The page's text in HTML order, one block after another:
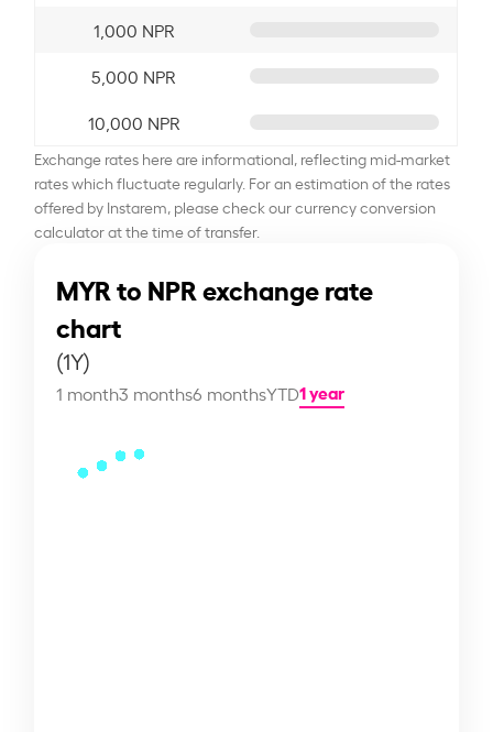
1,000 NPR
5,000 NPR
10,000 NPR
Exchange rates here are informational, reflecting mid-market
rates which fluctuate regularly. For an estimation of the rates
offered by Instarem, please check our currency conversion
calculator at the time of transfer.
MYR to NPR exchange rate
chart
(1Y)
1 month3 months6 monthsYTD1 year